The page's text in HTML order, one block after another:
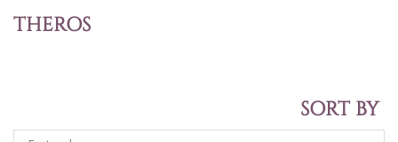
THEROS
SORT BY